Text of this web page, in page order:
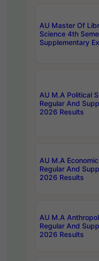
AU Master Of
Science 4th
Supplementary
AU M.A Political
Regular And
2026 Results
AU M.A
Regular And
2026 Results
AU M.A
Regular And
2026 Results